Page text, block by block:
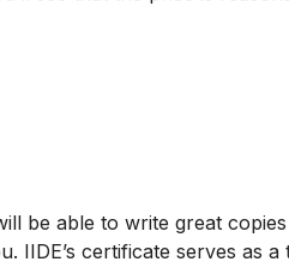
be able to write great
certificate serves as a